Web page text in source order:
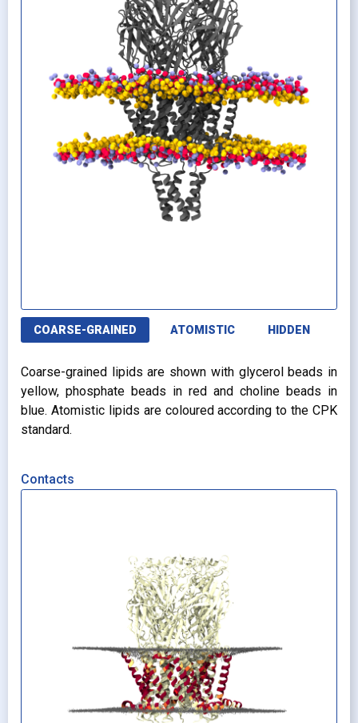
COARSE-GRAINED ATOMISTIC HIDDEN
Coarse-grained lipids are shown with glycerol beads in
yellow, phosphate beads in red and choline beads in
blue. Atomistic lipids are coloured according to the CPK
standard.
Contacts